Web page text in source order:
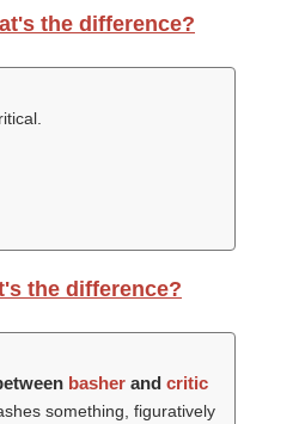
the difference?
the difference?
basher and critic
something, figuratively